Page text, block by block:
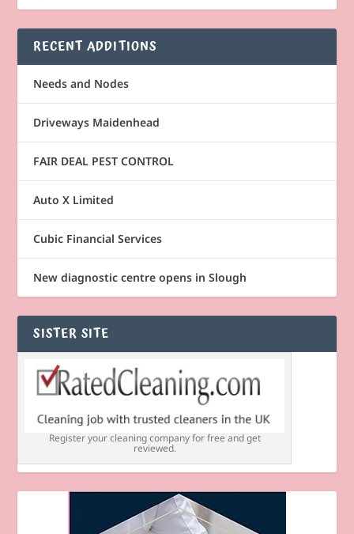
RECENT ADDITIONS
Needs and Nodes
Driveways Maidenhead
FAIR DEAL PEST CONTROL
Auto X Limited
Cubic Financial Services
New diagnostic centre opens in Slough
SISTER SITE
Register your cleaning company for free and get
reviewed.